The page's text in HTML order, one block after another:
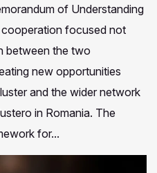
of Understanding
focused not
between the two
new opportunities
and the wider network
in Romania. The
for...